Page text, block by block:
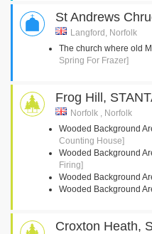
St Andrews
Langford, Norfolk
The church where old
Spring For Frazer]
Frog Hill,
Norfolk , Norfolk
Wooded Background
Counting House]
Wooded Background
Firing]
Wooded Background
Wooded Background
Croxton Heath,